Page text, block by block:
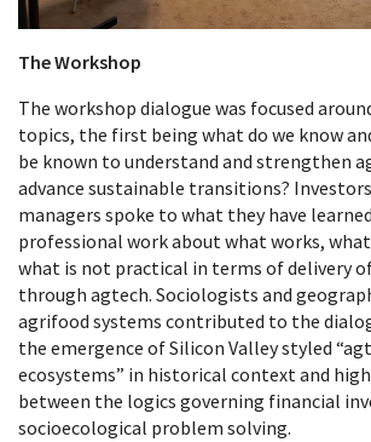
The Workshop
The workshop dialogue was focused
topics, the first being what do we know
be known to understand and strengthen
advance sustainable transitions?
managers spoke to what they have
professional work about what works,
what is not practical in terms of delivery
through agtech. Sociologists and
agrifood systems contributed to the
the emergence of Silicon Valley styled
ecosystems” in historical context and
between the logics governing financial
socioecological problem solving.